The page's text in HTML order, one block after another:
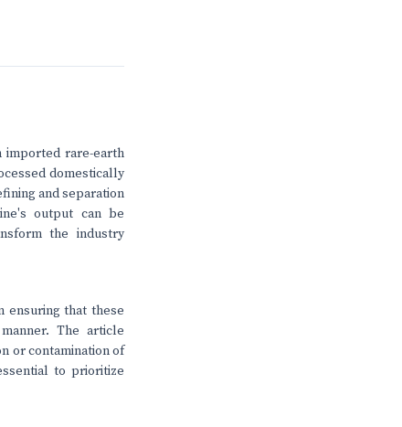
imported rare-earth
domestically
and separation
output can be
the industry
ensuring that these
The article
or contamination of
to prioritize